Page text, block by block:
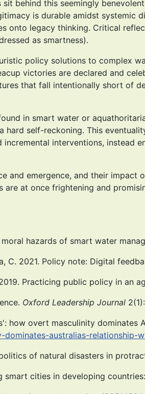
behind this seemingly
is durable amidst systemic
onto legacy thinking. Critical
as smartness).
policy solutions to complex
victories are declared and
that fall intentionally short of
in smart water or
self-reckoning. This
interventions, instead
and emergence, and their
are at once frightening and
hazards of smart water
C. 2021. Policy note: Digital
Practicing public policy in an
Oxford Leadership Journal
how overt masculinity dominates
australias-relationship-
politics of natural disasters in
smart cities in developing